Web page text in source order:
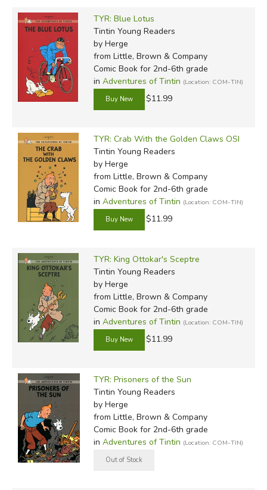
TYR: Blue Lotus
Tintin Young Readers
by Herge
from Little, Brown & Company
Comic Book for 2nd-6th grade
in Adventures of Tintin (Location: COM-TIN)
$11.99
TYR: Crab With the Golden Claws OSI
Tintin Young Readers
by Herge
from Little, Brown & Company
Comic Book for 2nd-6th grade
in Adventures of Tintin (Location: COM-TIN)
$11.99
TYR: King Ottokar's Sceptre
Tintin Young Readers
by Herge
from Little, Brown & Company
Comic Book for 2nd-6th grade
in Adventures of Tintin (Location: COM-TIN)
$11.99
TYR: Prisoners of the Sun
Tintin Young Readers
by Herge
from Little, Brown & Company
Comic Book for 2nd-6th grade
in Adventures of Tintin (Location: COM-TIN)